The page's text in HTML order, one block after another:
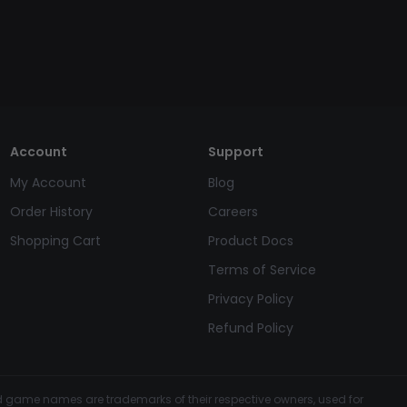
Account
My Account
Order History
Shopping Cart
Support
Blog
Careers
Product Docs
Terms of Service
Privacy Policy
Refund Policy
names are trademarks of their respective owners, used for